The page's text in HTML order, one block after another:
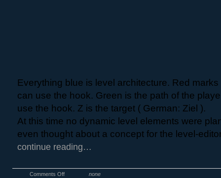
Everything blue is level architecture. Red
can use the hook. Green is the path of the
use the hook. Z is the target ( German: Ziel ).
At this time no dynamic level elements were
even thought about a concept for the level-
continue reading…
Comments Off none